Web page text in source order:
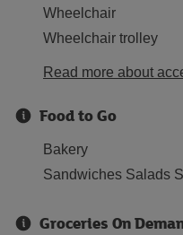
Wheelchair
Wheelchair trolley
Read more about
Food to Go
Bakery
Sandwiches Salads
Groceries On